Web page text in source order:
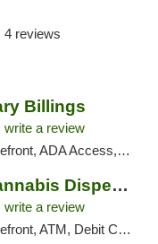
4 reviews
Billings
write a review
ADA Access, Pickup
Medicine Creek Cannabis Dispensary
write a review
ATM, Debit Card, Pickup